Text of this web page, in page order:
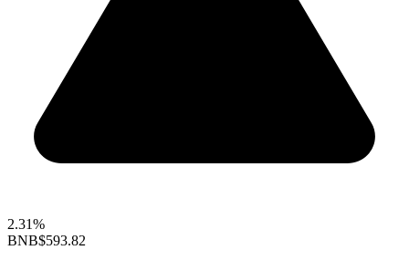
2.31%
BNB$593.82